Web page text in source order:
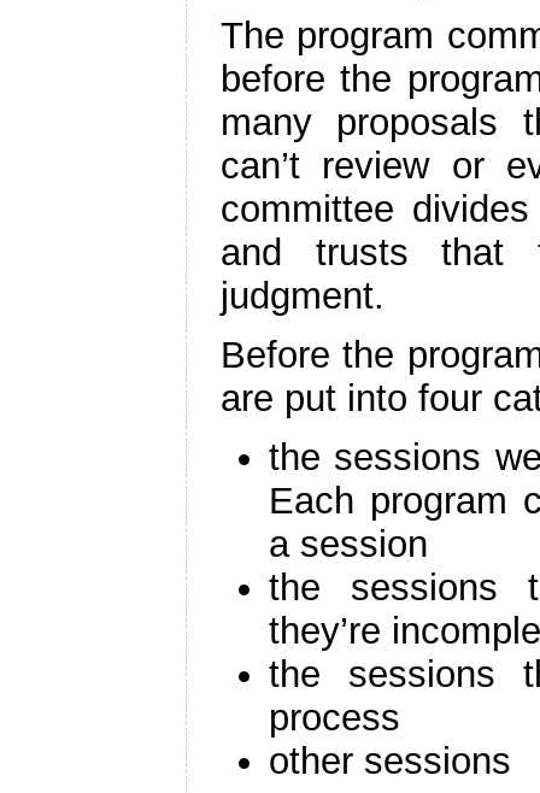
The program
before the
many proposals
can’t review or
committee
and trusts that
judgment.
Before the
are put into four
the sessions
Each program
a session
the sessions
they’re
the sessions
process
other sessions